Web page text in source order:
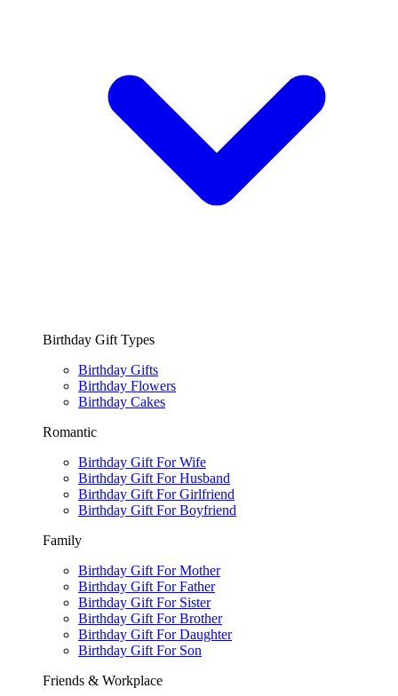
Birthday Gift Types
Birthday Gifts
Birthday Flowers
Birthday Cakes
Romantic
Birthday Gift For Wife
Birthday Gift For Husband
Birthday Gift For Girlfriend
Birthday Gift For Boyfriend
Family
Birthday Gift For Mother
Birthday Gift For Father
Birthday Gift For Sister
Birthday Gift For Brother
Birthday Gift For Daughter
Birthday Gift For Son
Friends & Workplace